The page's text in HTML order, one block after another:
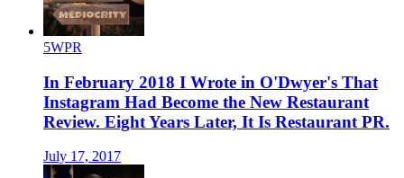
5WPR
In February 2018 I Wrote in O'Dwyer's That
Instagram Had Become the New Restaurant
Review. Eight Years Later, It Is Restaurant PR.
July 17, 2017